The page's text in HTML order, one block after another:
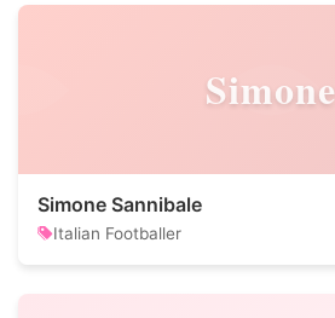
Simone
Simone Sannibale
Italian Footballer